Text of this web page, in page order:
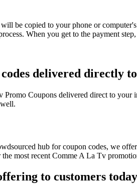
be copied to your phone or
When you get to the payment
delivered directly
Coupons delivered direct to your
hub for coupon codes, we
most recent Comme A La Tv
to customers